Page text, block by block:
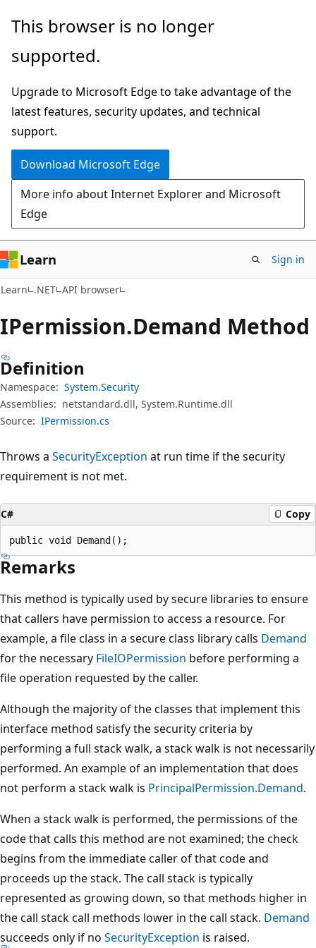
Skip
main
Skip
in-
navigation
Skip
Ask
chat
experience
This browser is no longer
supported.
Upgrade to Microsoft Edge to take advantage of the
latest features, security updates, and technical
support.
Download Microsoft Edge
More info about Internet Explorer and Microsoft
Edge
Learn Sign in
Learn .NET API browser
IPermission.Demand Method
Definition
Namespace: System.Security
Assemblies: netstandard.dll, System.Runtime.dll
Source: IPermission.cs
Throws a SecurityException at run time if the security
requirement is not met.
C# Copy
public void Demand();
Remarks
This method is typically used by secure libraries to ensure
that callers have permission to access a resource. For
example, a file class in a secure class library calls Demand
for the necessary FileIOPermission before performing a
file operation requested by the caller.
Although the majority of the classes that implement this
interface method satisfy the security criteria by
performing a full stack walk, a stack walk is not necessarily
performed. An example of an implementation that does
not perform a stack walk is PrincipalPermission.Demand.
When a stack walk is performed, the permissions of the
code that calls this method are not examined; the check
begins from the immediate caller of that code and
proceeds up the stack. The call stack is typically
represented as growing down, so that methods higher in
the call stack call methods lower in the call stack. Demand
succeeds only if no SecurityException is raised.